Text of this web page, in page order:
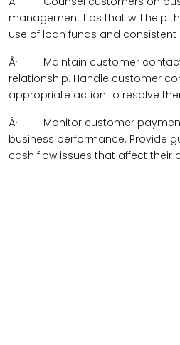
management tips that will help
use of loan funds and
Â·
Maintain customer
relationship. Handle customer
appropriate action to resolve
Â·
Monitor customer
business performance. Provide
cash flow issues that affect their